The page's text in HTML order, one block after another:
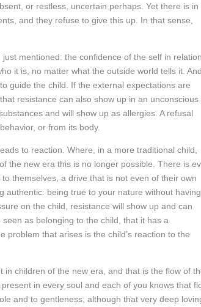
or restless, uncertain perhaps. Yet there is in
and they refuse to give this up. In that sense,
mentioned: the confidence of the self in relation
it is, no matter what the outside world tells it. And
guide the child. If the external expectations are
resistance can also show up in an unconscious
and will show up as allergies. A refusal
or from its body.
to reaction. Where, in a more traditional child,
the new era this is no longer possible. There is
themselves, a drive that is not even of their own
authentic: being true to your nature without having
on the child, resistance will show up and can
as belonging to the child, that it has a
problem that arises is the child’s reaction to the
children of the new era, and that is the flow of
in every soul and each of you knows that
and to gentleness, although that very deep